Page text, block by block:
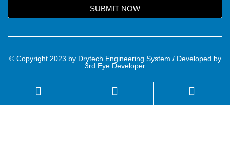
SUBMIT NOW
© Copyright 2023 by Drytech Engineering System / Developed by
3rd Eye Developer